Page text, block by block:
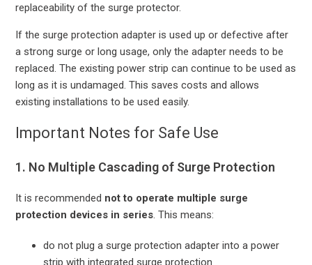
replaceability of the surge protector.
If the surge protection adapter is used up or defective after
a strong surge or long usage, only the adapter needs to be
replaced. The existing power strip can continue to be used as
long as it is undamaged. This saves costs and allows
existing installations to be used easily.
Important Notes for Safe Use
1. No Multiple Cascading of Surge Protection
It is recommended not to operate multiple surge
protection devices in series. This means:
do not plug a surge protection adapter into a power